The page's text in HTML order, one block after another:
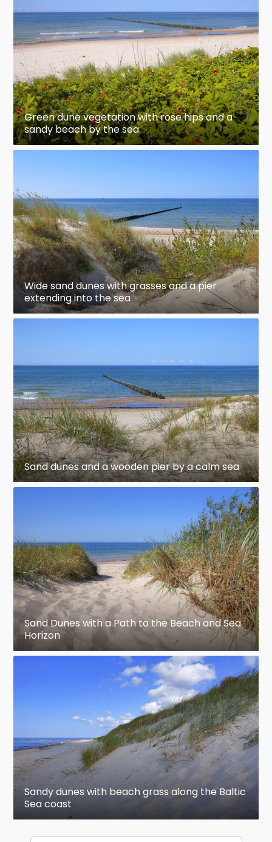
Green dune vegetation with rose hips and a
sandy beach by the sea
Wide sand dunes with grasses and a pier
extending into the sea
Sand dunes and a wooden pier by a calm sea
Sand Dunes with a Path to the Beach and Sea
Horizon
Sandy dunes with beach grass along the Baltic
Sea coast